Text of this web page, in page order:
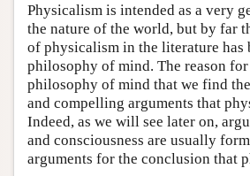
Physicalism is intended as a very
the nature of the world, but by far
of physicalism in the literature has
philosophy of mind. The reason
philosophy of mind that we find
and compelling arguments that
Indeed, as we will see later on,
and consciousness are usually
arguments for the conclusion that